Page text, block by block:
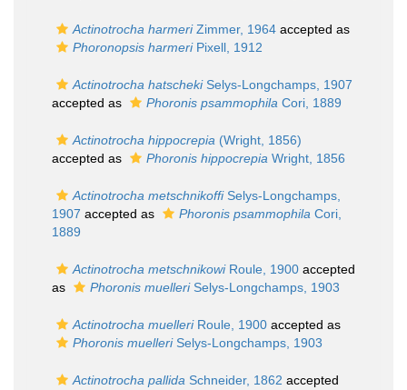
Actinotrocha harmeriZimmer, 1964 accepted as
Phoronopsis harmeriPixell, 1912
Actinotrocha hatschekiSelys-Longchamps, 1907
accepted as
Phoronis psammophila Cori, 1889
Actinotrocha hippocrepia (Wright, 1856)
accepted as
Phoronis hippocrepia Wright, 1856
Actinotrocha metschnikoffiSelys-Longchamps,
1907 accepted as Phoronis psammophila Cori,
1889
Actinotrocha metschnikowiRoule, 1900 accepted
as
Phoronis muelleriSelys-Longchamps, 1903
Actinotrocha muelleriRoule, 1900 accepted as
Phoronis muelleriSelys-Longchamps, 1903
Actinotrocha pallida Schneider, 1862 accepted